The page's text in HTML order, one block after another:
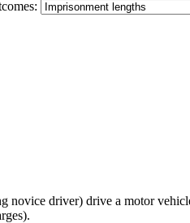
driver) drive a motor